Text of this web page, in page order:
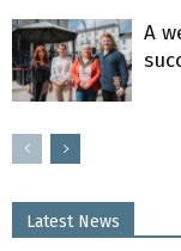
A
Latest News